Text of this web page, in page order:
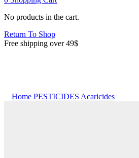
No products in the cart.
Return To Shop
Free shipping over 49$
Home PESTICIDES Acaricides